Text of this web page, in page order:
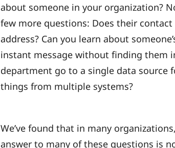
about someone in your organization?
few more questions: Does their
address? Can you learn about
instant message without finding them
department go to a single data
things from multiple systems?
We’ve found that in many
answer to many of these questions is